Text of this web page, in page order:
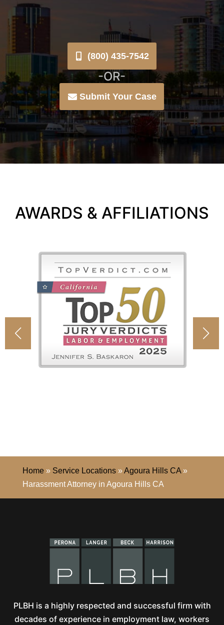
(800) 435-7542
-OR-
Submit Your Case
AWARDS & AFFILIATIONS
Home» Service Locations»Agoura Hills CA»
Harassment Attorney in Agoura Hills CA
PLBH is a highly respected and successful firm with
decades of experience in employment law, workers